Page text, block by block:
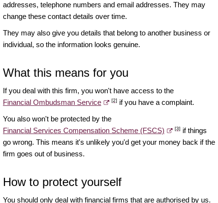
addresses, telephone numbers and email addresses. They may
change these contact details over time.
They may also give you details that belong to another business or
individual, so the information looks genuine.
What this means for you
If you deal with this firm, you won't have access to the
Financial Ombudsman Service
[2] if you have a complaint.
You also won't be protected by the
Financial Services Compensation Scheme (FSCS)
[3] if things
go wrong. This means it's unlikely you'd get your money back if the
firm goes out of business.
How to protect yourself
You should only deal with financial firms that are authorised by us.